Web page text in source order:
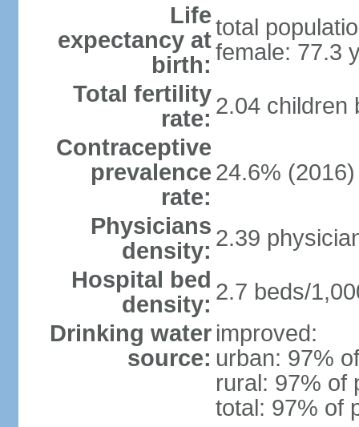
Life
expectancy at
birth:
total
female: 77.3
Total fertility
rate: 2.04 children
Contraceptive
prevalence
rate:
24.6% (2016)
Physicians
density: 2.39
Hospital bed
density: 2.7 beds/
Drinking water
source:
improved:
urban: 97%
rural: 97% of
total: 97% of